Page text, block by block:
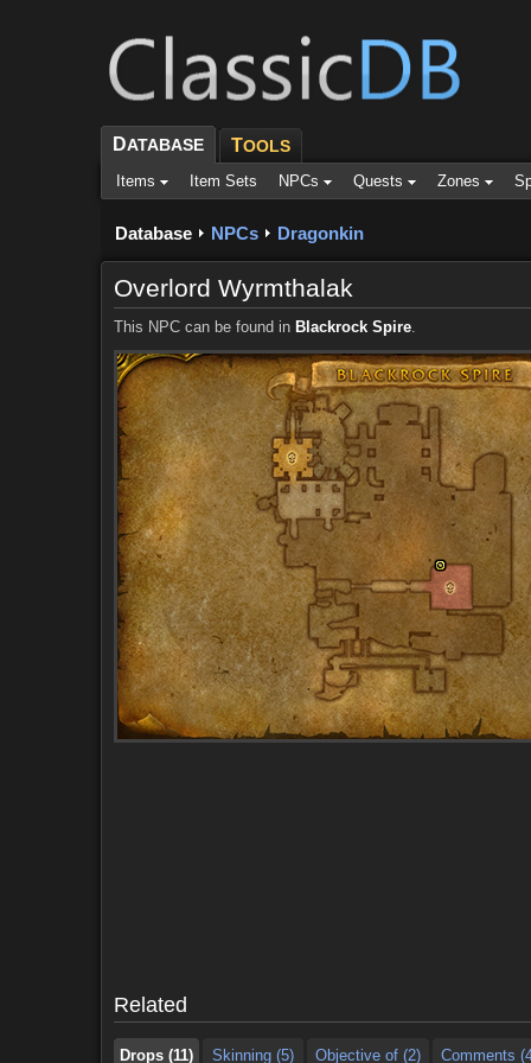
DATABASE TOOLS
Items Item Sets NPCs Quests Zones
Database NPCs Dragonkin
Overlord Wyrmthalak
This NPC can be found in Blackrock Spire.
Related
Drops (11) Skinning (5) Objective of (2) Comments